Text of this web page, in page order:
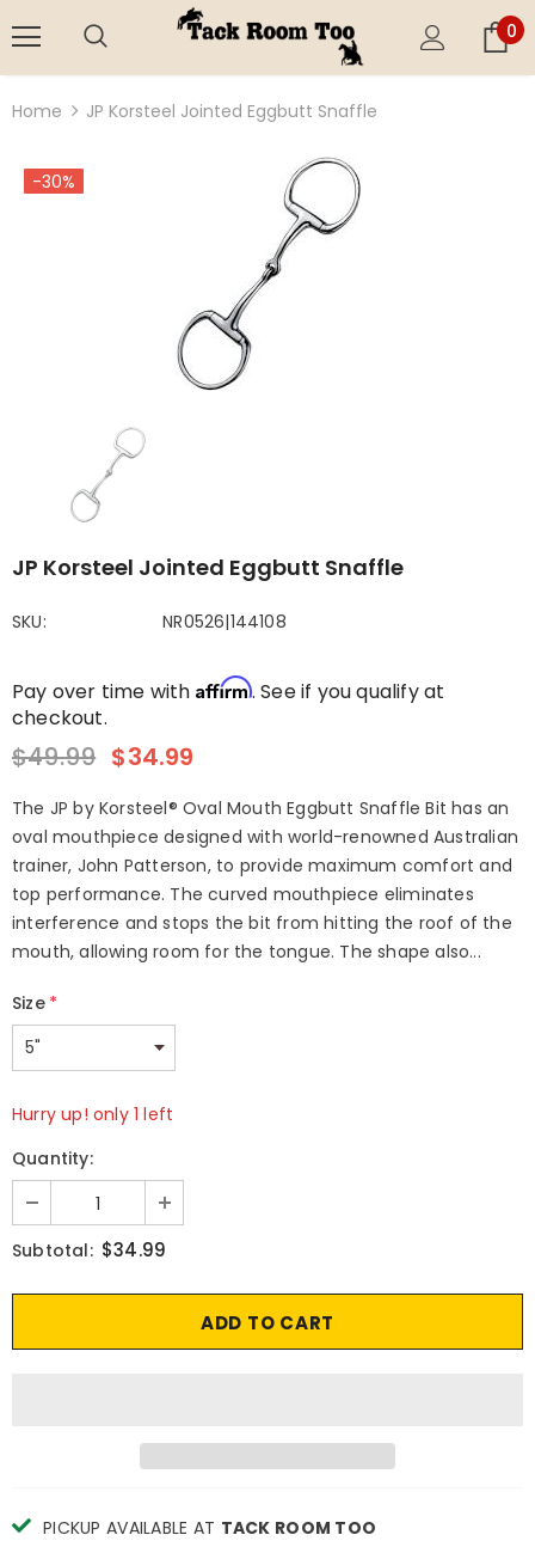
0
Home JP Korsteel Jointed Eggbutt Snaffle
-30%
JP Korsteel Jointed Eggbutt Snaffle
SKU: NR0526|144108
Pay over time with Affirm. See if you qualify at
checkout.
$49.99 $34.99
The JP by Korsteel® Oval Mouth Eggbutt Snaffle Bit has an
oval mouthpiece designed with world-renowned Australian
trainer, John Patterson, to provide maximum comfort and
top performance. The curved mouthpiece eliminates
interference and stops the bit from hitting the roof of the
mouth, allowing room for the tongue. The shape also...
Size *
Hurry up! only 1 left
Quantity:
Subtotal: $34.99
PICKUP AVAILABLE AT TACK ROOM TOO